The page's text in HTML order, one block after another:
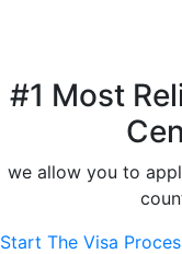
#1 Most
we allow you to
Start The Visa